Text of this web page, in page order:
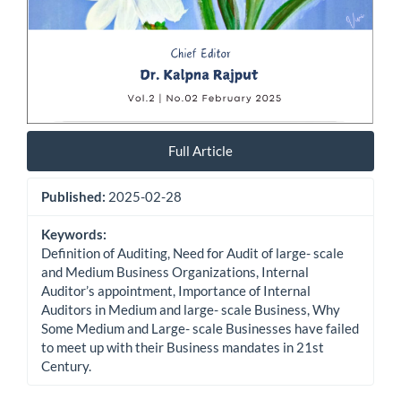
Full Article
Published: 2025-02-28
Keywords:
Definition of Auditing, Need for Audit of large- scale
and Medium Business Organizations, Internal
Auditor’s appointment, Importance of Internal
Auditors in Medium and large- scale Business, Why
Some Medium and Large- scale Businesses have failed
to meet up with their Business mandates in 21st
Century.